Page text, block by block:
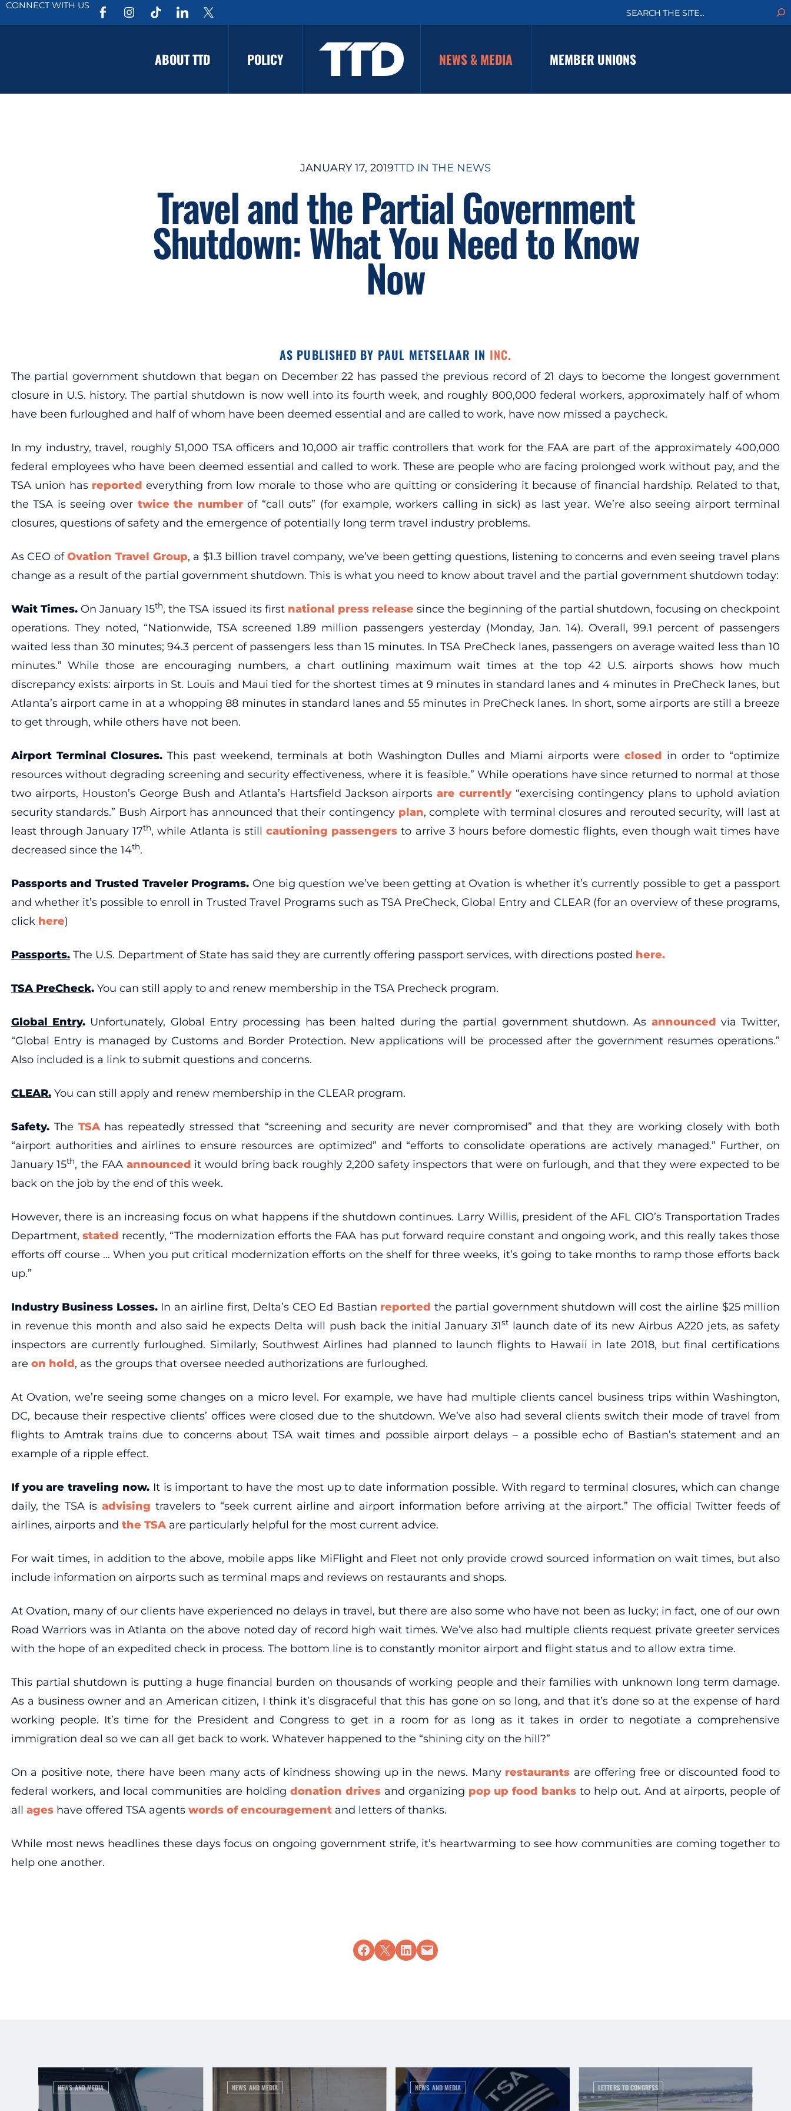
CONNECT WITH US
a
h
ABOUT TTD POLICY NEWS & MEDIA MEMBER UNIONS
JANUARY 17, 2019TTD IN THE NEWS
Travel and the Partial Government
Shutdown: What You Need to Know
Now
AS PUBLISHED BY PAUL METSELAAR IN INC.
The partial government shutdown that began on December 22 has passed the previous record of 21 days to become the longest government
closure in U.S. history. The partial shutdown is now well into its fourth week, and roughly 800,000 federal workers, approximately half of whom
have been furloughed and half of whom have been deemed essential and are called to work, have now missed a paycheck.
In my industry, travel, roughly 51,000 TSA officers and 10,000 air traffic controllers that work for the FAA are part of the approximately 400,000
federal employees who have been deemed essential and called to work. These are people who are facing prolonged work without pay, and the
TSA union has reported everything from low morale to those who are quitting or considering it because of financial hardship. Related to that,
the TSA is seeing over twice the numberof “call outs” (for example, workers calling in sick) as last year. We’re also seeing airport terminal
closures, questions of safety and the emergence of potentially long term travel industry problems.
As CEO ofOvation Travel Group, a $1.3 billion travel company, we’ve been getting questions, listening to concerns and even seeing travel plans
change as a result of the partial government shutdown. This is what you need to know about travel and the partial government shutdown today:
Wait Times.On January 15th, the TSA issued its first national press release since the beginning of the partial shutdown, focusing on checkpoint
operations. They noted, “Nationwide, TSA screened 1.89 million passengers yesterday (Monday, Jan. 14). Overall, 99.1 percent of passengers
waited less than 30 minutes; 94.3 percent of passengers less than 15 minutes. In TSA PreCheck lanes, passengers on average waited less than 10
minutes.” While those are encouraging numbers, a chart outlining maximum wait times at the top 42 U.S. airports shows how much
discrepancy exists: airports in St. Louis and Maui tied for the shortest times at 9 minutes in standard lanes and 4 minutes in PreCheck lanes, but
Atlanta’s airport came in at a whopping 88 minutes in standard lanes and 55 minutes in PreCheck lanes. In short, some airports are still a breeze
to get through, while others have not been.
Airport Terminal Closures.This past weekend, terminals at both Washington Dulles and Miami airports were closed in order to “optimize
resources without degrading screening and security effectiveness, where it is feasible.” While operations have since returned to normal at those
two airports, Houston’s George Bush and Atlanta’s Hartsfield Jackson airportsare currently“exercising contingency plans to uphold aviation
security standards.” Bush Airport has announced that their contingency plan, complete with terminal closures and rerouted security, will last at
least through January 17th, while Atlanta is stillcautioning passengers to arrive 3 hours before domestic flights, even though wait times have
decreased since the 14th.
Passports and Trusted Traveler Programs. One big question we’ve been getting at Ovation is whether it’s currently possible to get a passport
and whether it’s possible to enroll in Trusted Travel Programs such as TSA PreCheck, Global Entry and CLEAR (for an overview of these programs,
click here)
Passports.The U.S. Department of State has said they are currently offering passport services, with directions posted here.
TSA PreCheck. You can still apply to and renew membership in the TSA Precheck program.
Global Entry. Unfortunately, Global Entry processing has been halted during the partial government shutdown. As announced via Twitter,
“Global Entry is managed by Customs and Border Protection. New applications will be processed after the government resumes operations.”
Also included is a link to submit questions and concerns.
CLEAR.You can still apply and renew membership in the CLEAR program.
Safety. The TSAhas repeatedly stressed that “screening and security are never compromised” and that they are working closely with both
“airport authorities and airlines to ensure resources are optimized” and “efforts to consolidate operations are actively managed.” Further, on
January 15th, the FAA announced it would bring back roughly 2,200 safety inspectors that were on furlough, and that they were expected to be
back on the job by the end of this week.
However, there is an increasing focus on what happens if the shutdown continues. Larry Willis, president of the AFL CIO’s Transportation Trades
Department, stated recently, “The modernization efforts the FAA has put forward require constant and ongoing work, and this really takes those
efforts off course … When you put critical modernization efforts on the shelf for three weeks, it’s going to take months to ramp those efforts back
up.”
Industry Business Losses.In an airline first, Delta’s CEO Ed Bastian reported the partial government shutdown will cost the airline $25 million
in revenue this month and also said he expects Delta will push back the initial January 31stlaunch date of its new Airbus A220 jets, as safety
inspectors are currently furloughed. Similarly, Southwest Airlines had planned to launch flights to Hawaii in late 2018, but final certifications
are on hold, as the groups that oversee needed authorizations are furloughed.
At Ovation, we’re seeing some changes on a micro level. For example, we have had multiple clients cancel business trips within Washington,
DC, because their respective clients’ offices were closed due to the shutdown. We’ve also had several clients switch their mode of travel from
flights to Amtrak trains due to concerns about TSA wait times and possible airport delays – a possible echo of Bastian’s statement and an
example of a ripple effect.
If you are traveling now. It is important to have the most up to date information possible. With regard to terminal closures, which can change
daily, the TSA isadvising travelers to “seek current airline and airport information before arriving at the airport.” The official Twitter feeds of
airlines, airports and the TSAare particularly helpful for the most current advice.
For wait times, in addition to the above, mobile apps like MiFlight and Fleet not only provide crowd sourced information on wait times, but also
include information on airports such as terminal maps and reviews on restaurants and shops.
At Ovation, many of our clients have experienced no delays in travel, but there are also some who have not been as lucky; in fact, one of our own
Road Warriors was in Atlanta on the above noted day of record high wait times. We’ve also had multiple clients request private greeter services
with the hope of an expedited check in process. The bottom line is to constantly monitor airport and flight status and to allow extra time.
This partial shutdown is putting a huge financial burden on thousands of working people and their families with unknown long term damage.
As a business owner and an American citizen, I think it’s disgraceful that this has gone on so long, and that it’s done so at the expense of hard
working people. It’s time for the President and Congress to get in a room for as long as it takes in order to negotiate a comprehensive
immigration deal so we can all get back to work. Whatever happened to the “shining city on the hill?”
On a positive note, there have been many acts of kindness showing up in the news. Many restaurants are offering free or discounted food to
federal workers, and local communities are holding donation drivesand organizing pop up food banks to help out. And at airports, people of
all ageshave offered TSA agents words of encouragementand letters of thanks.
While most news headlines these days focus on ongoing government strife, it’s heartwarming to see how communities are coming together to
help one another.
Share on Facebook
Share on X Share on LinkedIn
Email this Page
NEWS AND MEDIA NEWS AND MEDIA NEWS AND MEDIA LETTERS TO CONGRESS